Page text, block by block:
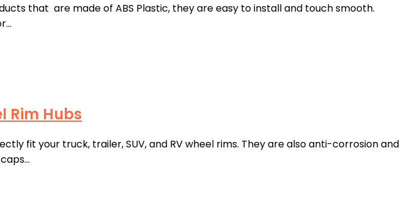
that are made of ABS Plastic, they are easy to install and touch smooth.
Rim Hubs
fit your truck, trailer, SUV, and RV wheel rims. They are also anti-corrosion and